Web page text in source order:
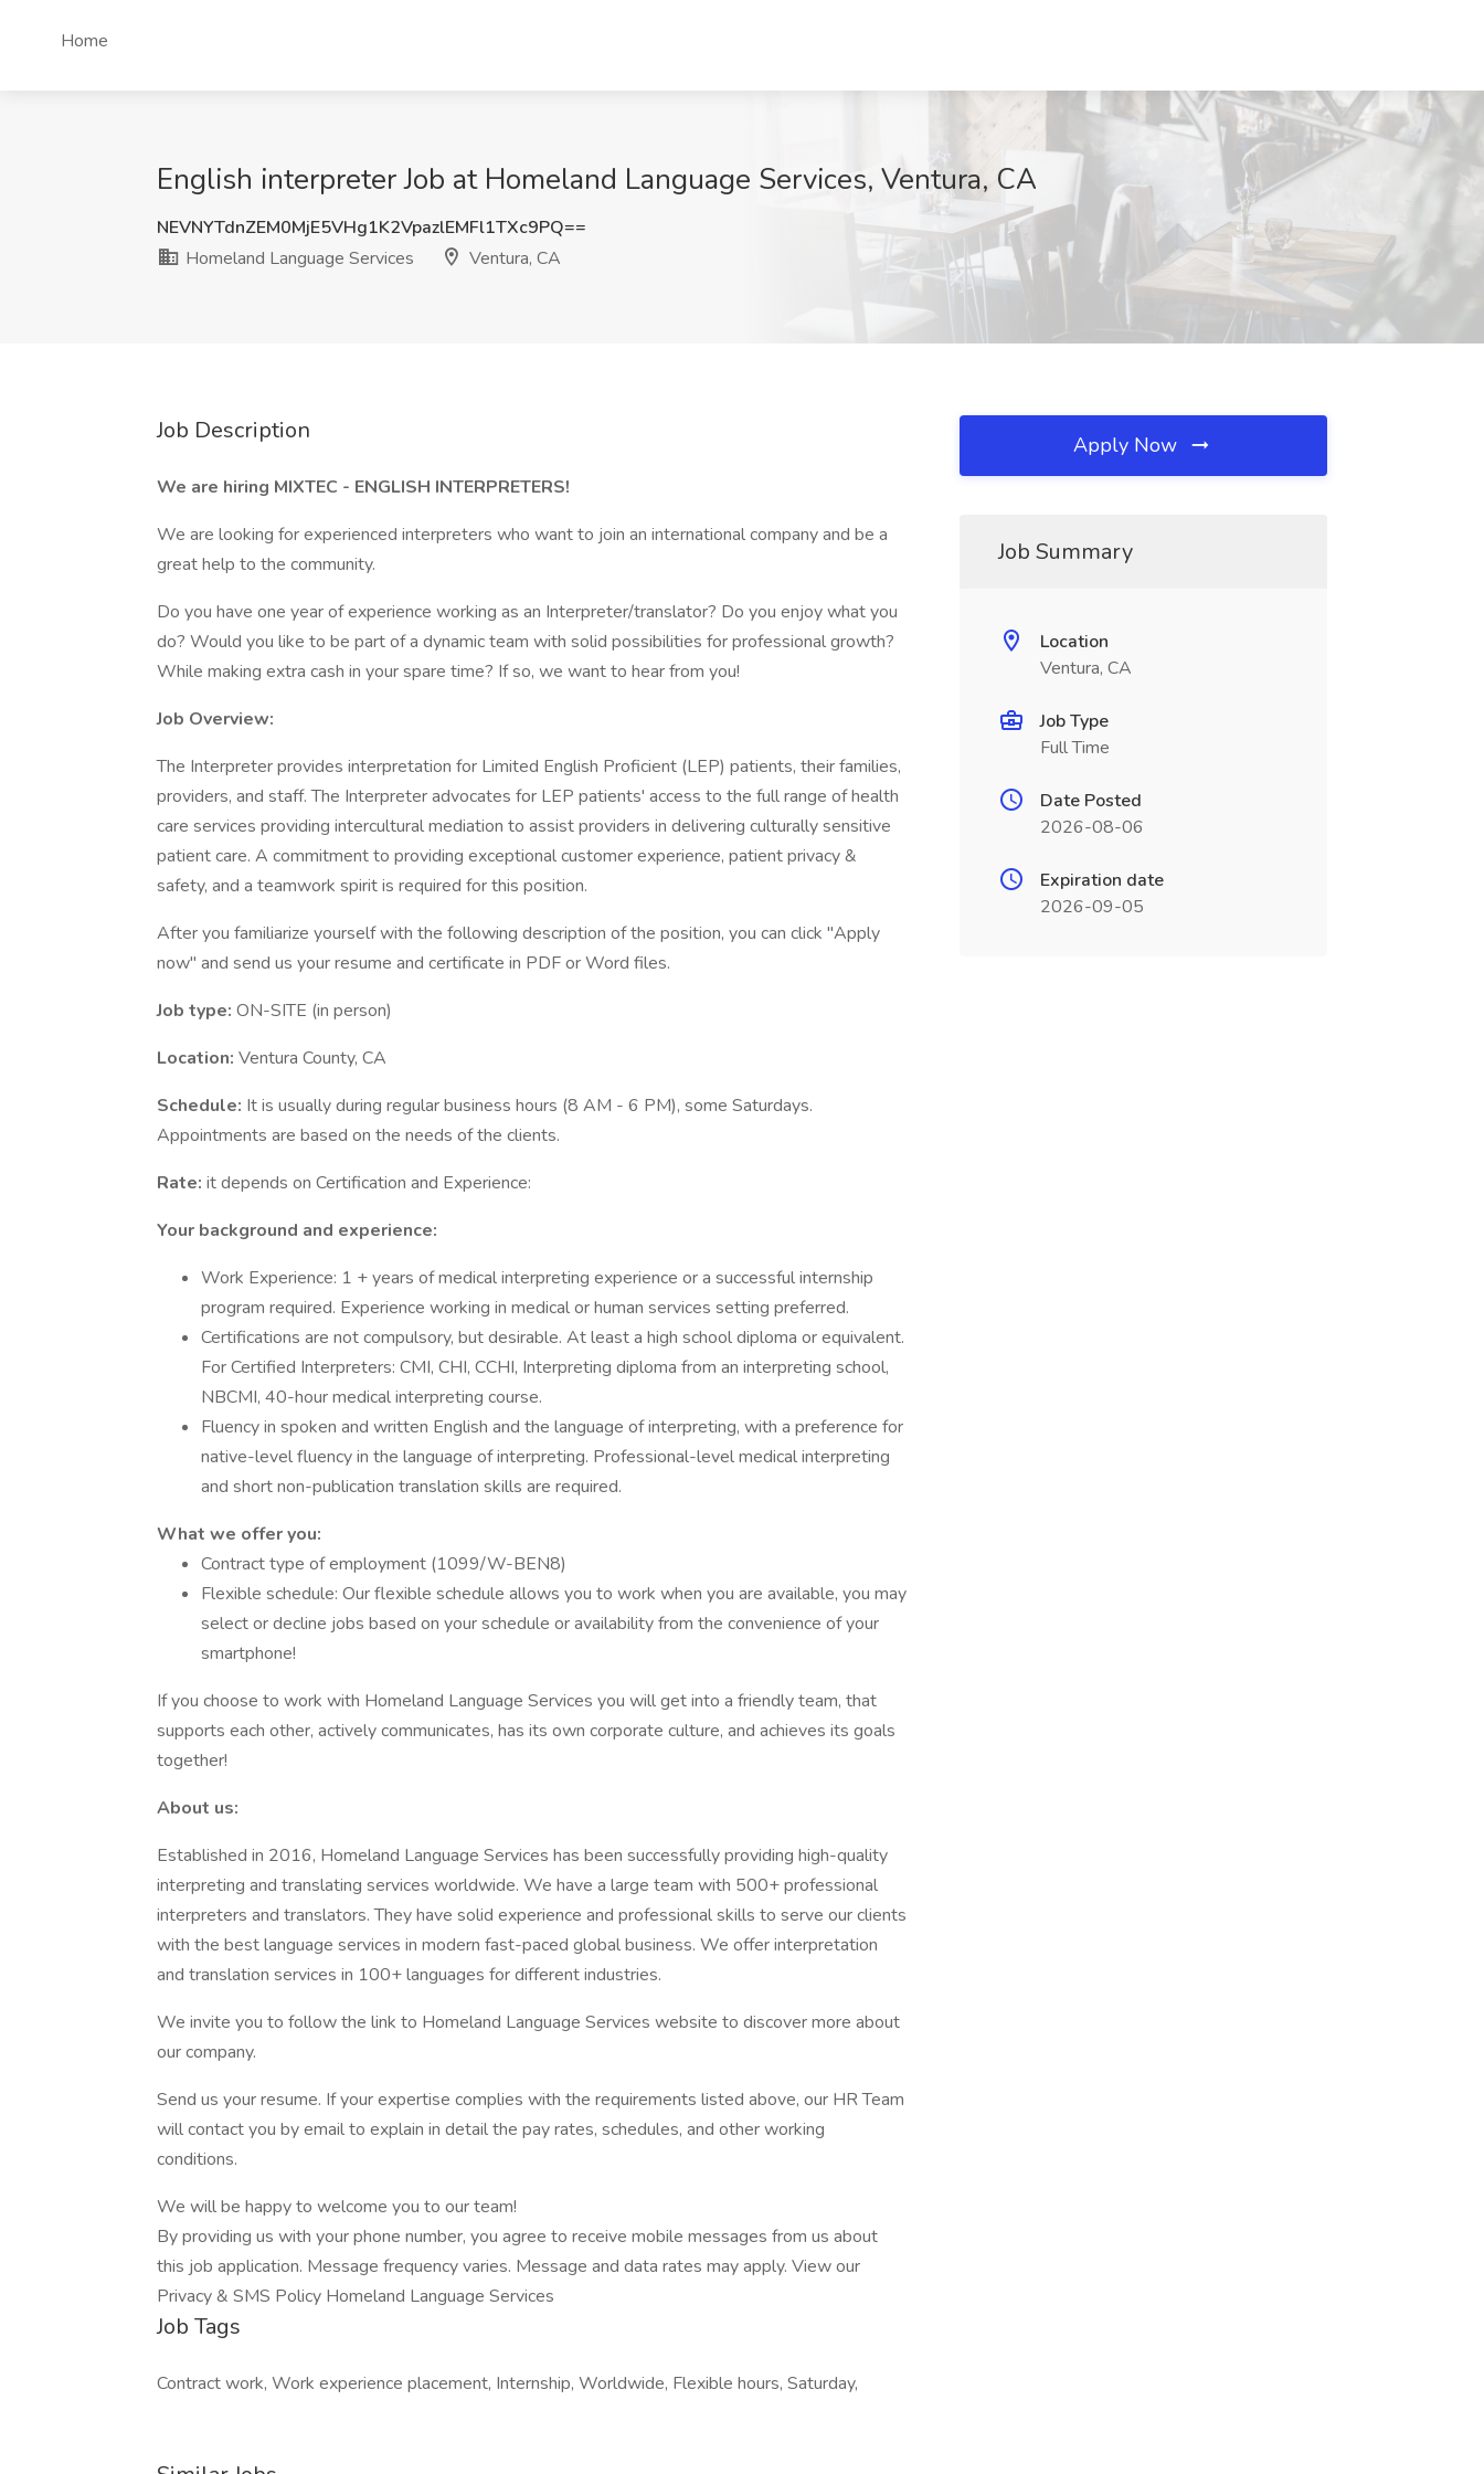
Home
English interpreter Job at Homeland Language Services, Ventura, CA
NEVNYTdnZEM0MjE5VHg1K2VpazlEMFl1TXc9PQ==
Homeland Language Services
Ventura, CA
Job Description
We are hiring MIXTEC - ENGLISH INTERPRETERS!
We are looking for experienced interpreters who want to join an international company and be a
great help to the community.
Do you have one year of experience working as an Interpreter/translator? Do you enjoy what you
do? Would you like to be part of a dynamic team with solid possibilities for professional growth?
While making extra cash in your spare time? If so, we want to hear from you!
Job Overview:
The Interpreter provides interpretation for Limited English Proficient (LEP) patients, their families,
providers, and staff. The Interpreter advocates for LEP patients' access to the full range of health
care services providing intercultural mediation to assist providers in delivering culturally sensitive
patient care. A commitment to providing exceptional customer experience, patient privacy &
safety, and a teamwork spirit is required for this position.
After you familiarize yourself with the following description of the position, you can click "Apply
now" and send us your resume and certificate in PDF or Word files.
Job type: ON-SITE (in person)
Location: Ventura County, CA
Schedule: It is usually during regular business hours (8 AM - 6 PM), some Saturdays.
Appointments are based on the needs of the clients.
Rate: it depends on Certification and Experience:
Your background and experience:
Work Experience: 1 + years of medical interpreting experience or a successful internship
program required. Experience working in medical or human services setting preferred.
Certifications are not compulsory, but desirable. At least a high school diploma or equivalent.
For Certified Interpreters: CMI, CHI, CCHI, Interpreting diploma from an interpreting school,
NBCMI, 40-hour medical interpreting course.
Fluency in spoken and written English and the language of interpreting, with a preference for
native-level fluency in the language of interpreting. Professional-level medical interpreting
and short non-publication translation skills are required.
What we offer you:
Contract type of employment (1099/W-BEN8)
Flexible schedule: Our flexible schedule allows you to work when you are available, you may
select or decline jobs based on your schedule or availability from the convenience of your
smartphone!
If you choose to work with Homeland Language Services you will get into a friendly team, that
supports each other, actively communicates, has its own corporate culture, and achieves its goals
together!
About us:
Established in 2016, Homeland Language Services has been successfully providing high-quality
interpreting and translating services worldwide. We have a large team with 500+ professional
interpreters and translators. They have solid experience and professional skills to serve our clients
with the best language services in modern fast-paced global business. We offer interpretation
and translation services in 100+ languages for different industries.
We invite you to follow the link to Homeland Language Services website to discover more about
our company.
Send us your resume. If your expertise complies with the requirements listed above, our HR Team
will contact you by email to explain in detail the pay rates, schedules, and other working
conditions.
We will be happy to welcome you to our team!
By providing us with your phone number, you agree to receive mobile messages from us about
this job application. Message frequency varies. Message and data rates may apply. View our
Privacy & SMS Policy Homeland Language Services
Job Tags
Contract work, Work experience placement, Internship, Worldwide, Flexible hours, Saturday,
Apply Now
Job Summary
Location
Ventura, CA
Job Type
Full Time
Date Posted
2026-08-06
Expiration date
2026-09-05